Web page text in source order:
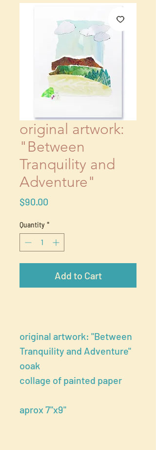
original artwork:
"Between
Tranquility and
Adventure"
$90.00
Quantity *
Add to Cart
original artwork: "Between
Tranquility and Adventure"
ooak
collage of painted paper
aprox 7"x9"